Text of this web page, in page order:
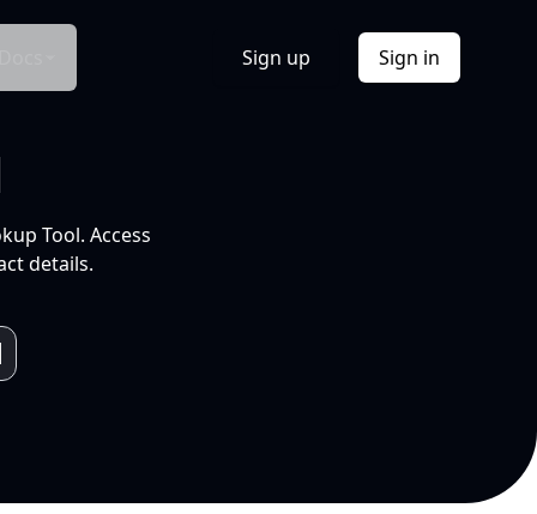
Sign up Sign in
Tool. Access
details.